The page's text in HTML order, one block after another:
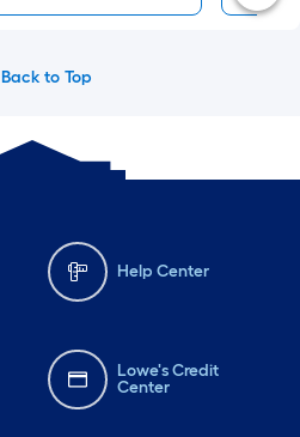
Back to Top
Help Center
Lowe's Credit
Center